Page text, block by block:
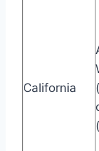
California